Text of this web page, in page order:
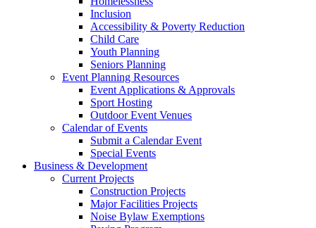
Inclusion
Accessibility & Poverty Reduction
Child Care
Youth Planning
Seniors Planning
Event Planning Resources
Event Applications & Approvals
Sport Hosting
Outdoor Event Venues
Calendar of Events
Submit a Calendar Event
Special Events
Business & Development
Current Projects
Construction Projects
Major Facilities Projects
Noise Bylaw Exemptions